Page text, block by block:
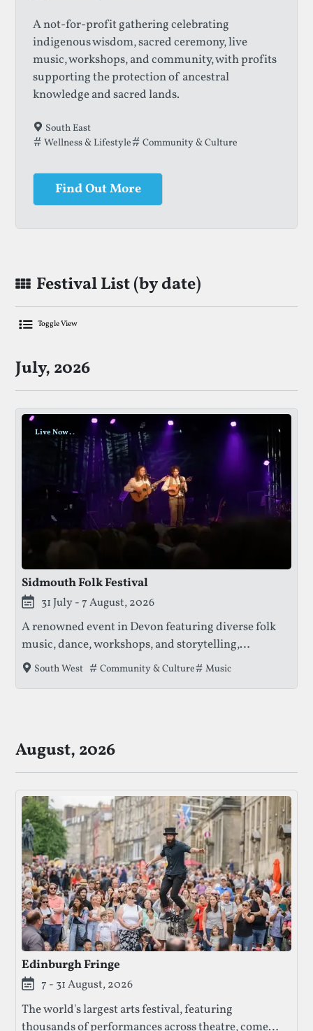
A not-for-profit gathering celebrating
indigenous wisdom, sacred ceremony, live
music, workshops, and community, with profits
supporting the protection of ancestral
knowledge and sacred lands.
South East
Wellness & Lifestyle
Community & Culture
Find Out More
Festival List (by date)
Toggle View
July, 2026
Live Now..
Sidmouth Folk Festival
This festival is currently live.
31 July - 7 August, 2026
A renowned event in Devon featuring diverse folk
music, dance, workshops, and storytelling,
attracting thousands of festival goers to enjoy
performances by local and international artists.
South West Tags that this festival has been filed under.
Community & Culture Music
August, 2026
Edinburgh Fringe
7 - 31 August, 2026
The world's largest arts festival, featuring
thousands of performances across theatre, comedy,